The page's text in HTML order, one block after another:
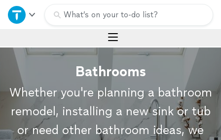
What’s on your to-do list?
Home
Explore Services
Join as a pro
Log in
Bathrooms
Whether you're planning a bathroom
remodel, installing a new sink or tub
or need other bathroom ideas, we